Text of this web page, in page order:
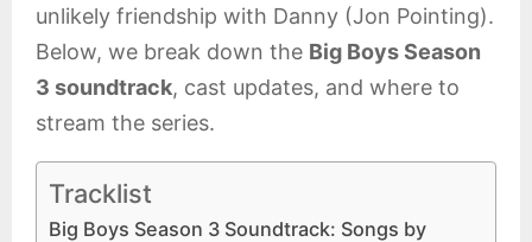
unlikely friendship with Danny (Jon Pointing).
Below, we break down the Big Boys Season
3 soundtrack, cast updates, and where to
stream the series.
Tracklist
Big Boys Season 3 Soundtrack: Songs by